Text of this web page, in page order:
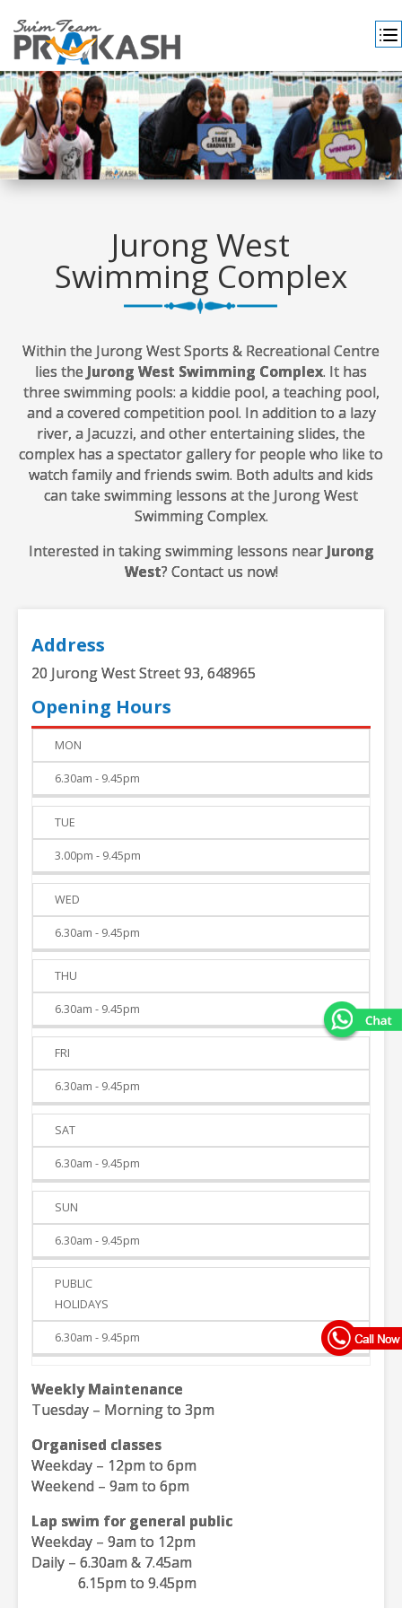
Jurong West
Swimming Complex
Within the Jurong West Sports & Recreational Centre
lies the Jurong West Swimming Complex. It has
three swimming pools: a kiddie pool, a teaching pool,
and a covered competition pool. In addition to a lazy
river, a Jacuzzi, and other entertaining slides, the
complex has a spectator gallery for people who like to
watch family and friends swim. Both adults and kids
can take swimming lessons at the Jurong West
Swimming Complex.
Interested in taking swimming lessons near Jurong
West? Contact us now!
Address
20 Jurong West Street 93, 648965
Opening Hours
DAY
MON
6.30am - 9.45pm
TUE
3.00pm - 9.45pm
WED
6.30am - 9.45pm
THU
6.30am - 9.45pm
FRI
6.30am - 9.45pm
SAT
6.30am - 9.45pm
SUN
6.30am - 9.45pm
PUBLIC
HOLIDAYS
6.30am - 9.45pm
Weekly Maintenance
Tuesday – Morning to 3pm
Organised classes
Weekday – 12pm to 6pm
Weekend – 9am to 6pm
Lap swim for general public
Weekday – 9am to 12pm
Daily – 6.30am & 7.45am
6.15pm to 9.45pm